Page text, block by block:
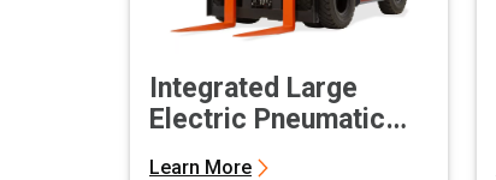
Integrated Large
Electric Pneumatic
Learn More